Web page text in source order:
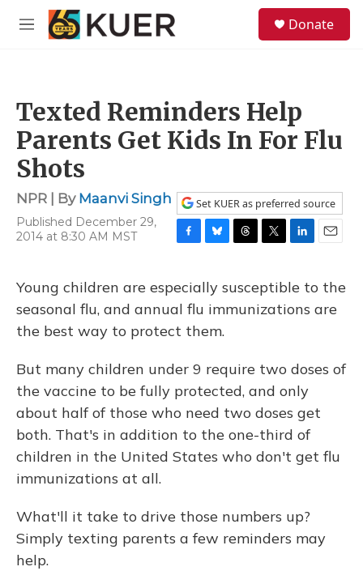
Skip to main content
M
Donate
Texted Reminders Help
Parents Get Kids In For Flu
Shots
NPR | By Maanvi Singh
Published December 29,
2014 at 8:30 AM MST
Set KUER as preferred source
e
b
o
o
u
e
s
y
e
a
t
t
n
k
e
a
i
l
Young children are especially susceptible to the
seasonal flu, and annual flu immunizations are
the best way to protect them.
But many children under 9 require two doses of
the vaccine to be fully protected, and only
about half of those who need two doses get
both. That's in addition to the one-third of
children in the United States who don't get flu
immunizations at all.
What'll it take to drive those numbers up?
Simply texting parents a few reminders may
help.